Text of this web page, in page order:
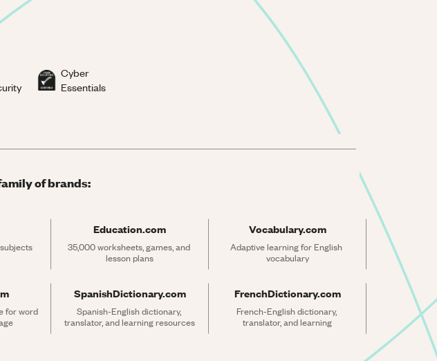
Cyber
Essentials
of brands:
Education.com
35,000 worksheets, games, and
lesson plans
Vocabulary.com
Adaptive learning for English
vocabulary
for word
SpanishDictionary.com
Spanish-English dictionary,
translator, and learning resources
FrenchDictionary.com
French-English dictionary,
translator, and learning